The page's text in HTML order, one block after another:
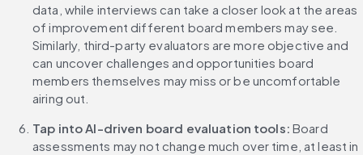
data, while interviews can take a closer look at the areas
of improvement different board members may see.
Similarly, third-party evaluators are more objective and
can uncover challenges and opportunities board
members themselves may miss or be uncomfortable
airing out.
Tap into AI-driven board evaluation tools: Board
assessments may not change much over time, at least in